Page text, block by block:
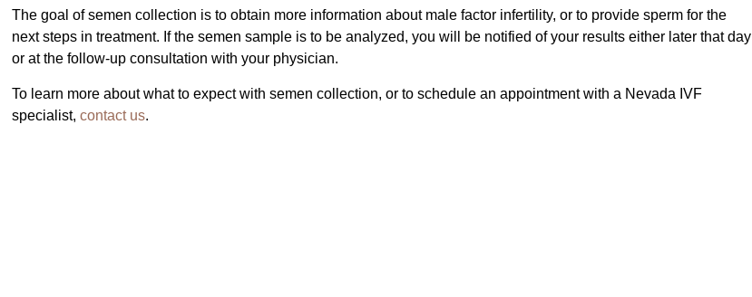
The goal of semen collection is to obtain more information about male factor infertility, or to provide sperm for the
next steps in treatment. If the semen sample is to be analyzed, you will be notified of your results either later that day
or at the follow-up consultation with your physician.
To learn more about what to expect with semen collection, or to schedule an appointment with a Nevada IVF
specialist,contact us.